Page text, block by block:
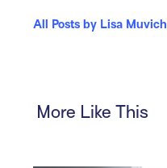
All Posts by Lisa Muvich
More Like This